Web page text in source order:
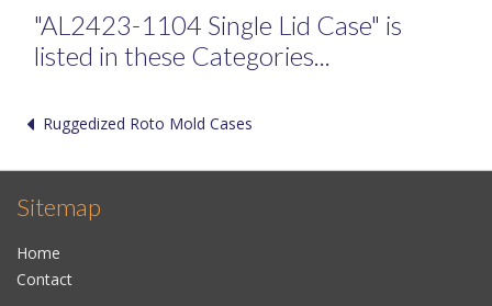
"AL2423-1104 Single Lid Case" is
listed in these Categories...
Ruggedized Roto Mold Cases
Sitemap
Home
Contact